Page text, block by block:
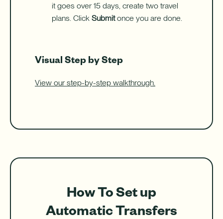
it goes over 15 days, create two travel
plans. Click Submitonce you are done.
Visual Step by Step
View our step-by-step walkthrough.
How To Set up
Automatic Transfers